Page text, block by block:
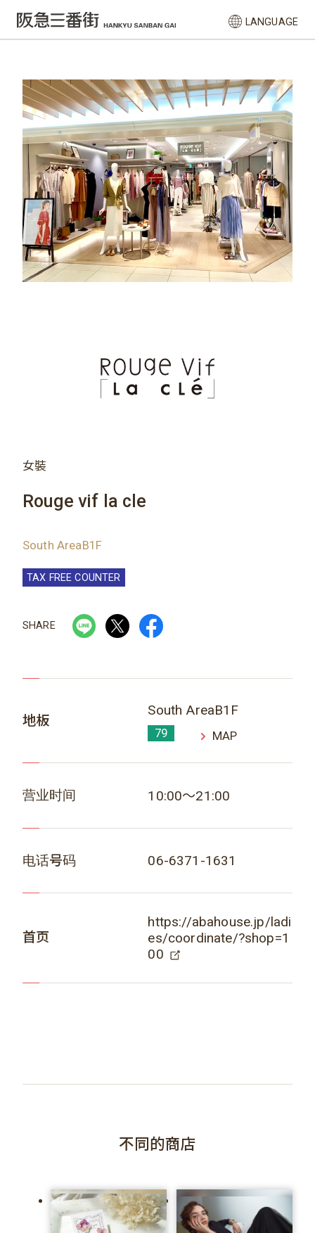
LANGUAGE
女裝
Rouge vif la cle
South AreaB1F
TAX FREE COUNTER
SHARE
地板
South AreaB1F
79 MAP
营业时间 10:00～21:00
电话号码 06-6371-1631
首页
https://abahouse.jp/ladi
es/coordinate/?shop=1
00
不同的商店